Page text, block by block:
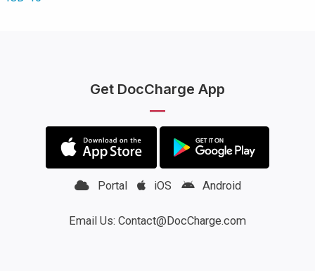
Get DocCharge App
Portal iOS Android
Email Us: Contact@DocCharge.com